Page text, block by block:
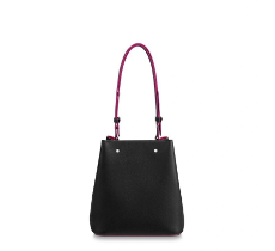
May 18, 2026 at 2:15 PM.
26, 2026 at 7:50 PM.
01, 2026 at 2:14 PM.